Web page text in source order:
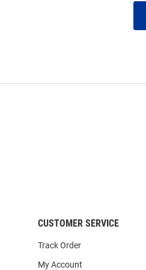
CUSTOMER SERVICE
Track Order
My Account